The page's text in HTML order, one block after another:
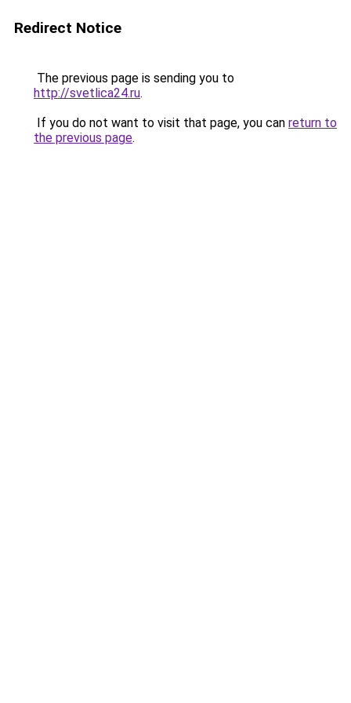
Redirect Notice
The previous page is sending you to
http://svetlica24.ru.
If you do not want to visit that page, you can return to
the previous page.